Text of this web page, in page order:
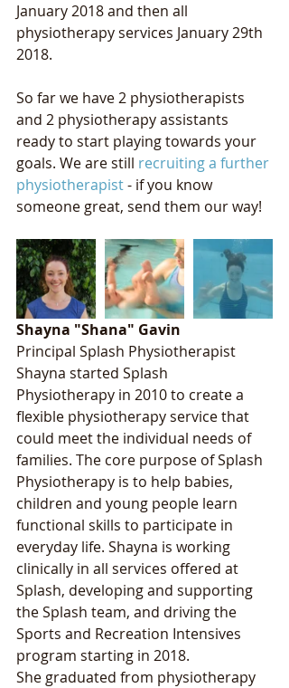
January 2018 and then all
physiotherapy services January 29th
2018.
So far we have 2 physiotherapists
and 2 physiotherapy assistants
ready to start playing towards your
goals. We are still recruiting a further
physiotherapist - if you know
someone great, send them our way!
Shayna "Shana" Gavin
Principal Splash Physiotherapist
Shayna started Splash
Physiotherapy in 2010 to create a
flexible physiotherapy service that
could meet the individual needs of
families. The core purpose of Splash
Physiotherapy is to help babies,
children and young people learn
functional skills to participate in
everyday life. Shayna is working
clinically in all services offered at
Splash, developing and supporting
the Splash team, and driving the
Sports and Recreation Intensives
program starting in 2018.
She graduated from physiotherapy